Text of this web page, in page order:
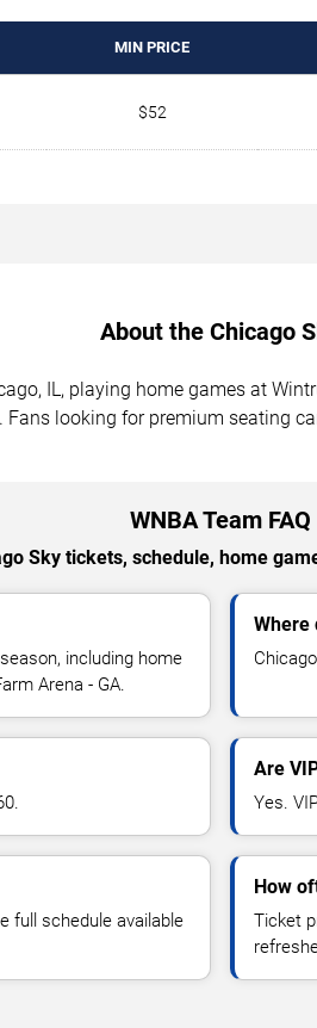
MIN PRICE
$52
About the Chicago
IL, playing home games at
looking for premium seating
WNBA Team FAQ
Sky tickets, schedule, home
including home
Arena - GA.
Where
Are
Yes.
full schedule available
How
Ticket